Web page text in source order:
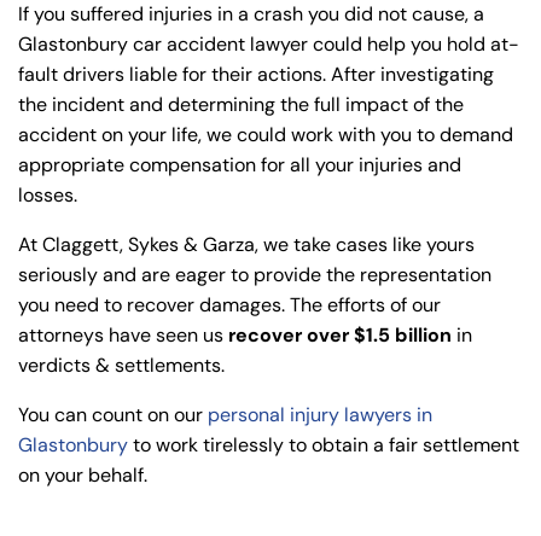
cu
t
Pe
rs
on
al
Inj
If you suffered injuries in a crash you did not cause, a
Glastonbury car accident lawyer could help you hold at-
fault drivers liable for their actions. After investigating
the incident and determining the full impact of the
accident on your life, we could work with you to demand
appropriate compensation for all your injuries and
losses.
At Claggett, Sykes & Garza, we take cases like yours
seriously and are eager to provide the representation
you need to recover damages. The efforts of our
attorneys have seen us recover over $1.5 billion in
verdicts & settlements.
You can count on our personal injury lawyers in
Glastonburyto work tirelessly to obtain a fair settlement
on your behalf.